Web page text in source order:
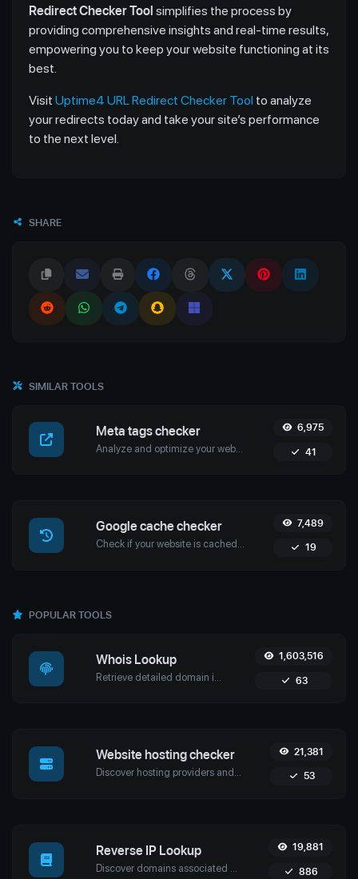
Redirect Checker Tool simplifies the process by
providing comprehensive insights and real-time results,
empowering you to keep your website functioning at its
best.
Visit Uptime4 URL Redirect Checker Tool to analyze
your redirects today and take your site’s performance
to the next level.
SHARE
SIMILAR TOOLS
Meta tags checker 6,975
41
Google cache checker
Check if your website is cached by Google with Uptime4's Google Cache Checker Tool. Get accurate cache dates and optimize your SEO strategy.
7,489
19
POPULAR TOOLS
Whois Lookup 1,603,516
63
Website hosting checker
Discover hosting providers and server details of any website with Uptime4's Website Hosting Checker Tool. Perform competitive analysis, troubleshoot issues, and more.
21,381
53
Reverse IP Lookup 19,881
886